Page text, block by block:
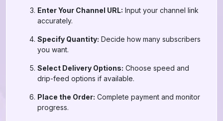
Enter Your Channel URL: Input your channel link
accurately.
Specify Quantity: Decide how many subscribers
you want.
Select Delivery Options: Choose speed and
drip-feed options if available.
Place the Order: Complete payment and monitor
progress.